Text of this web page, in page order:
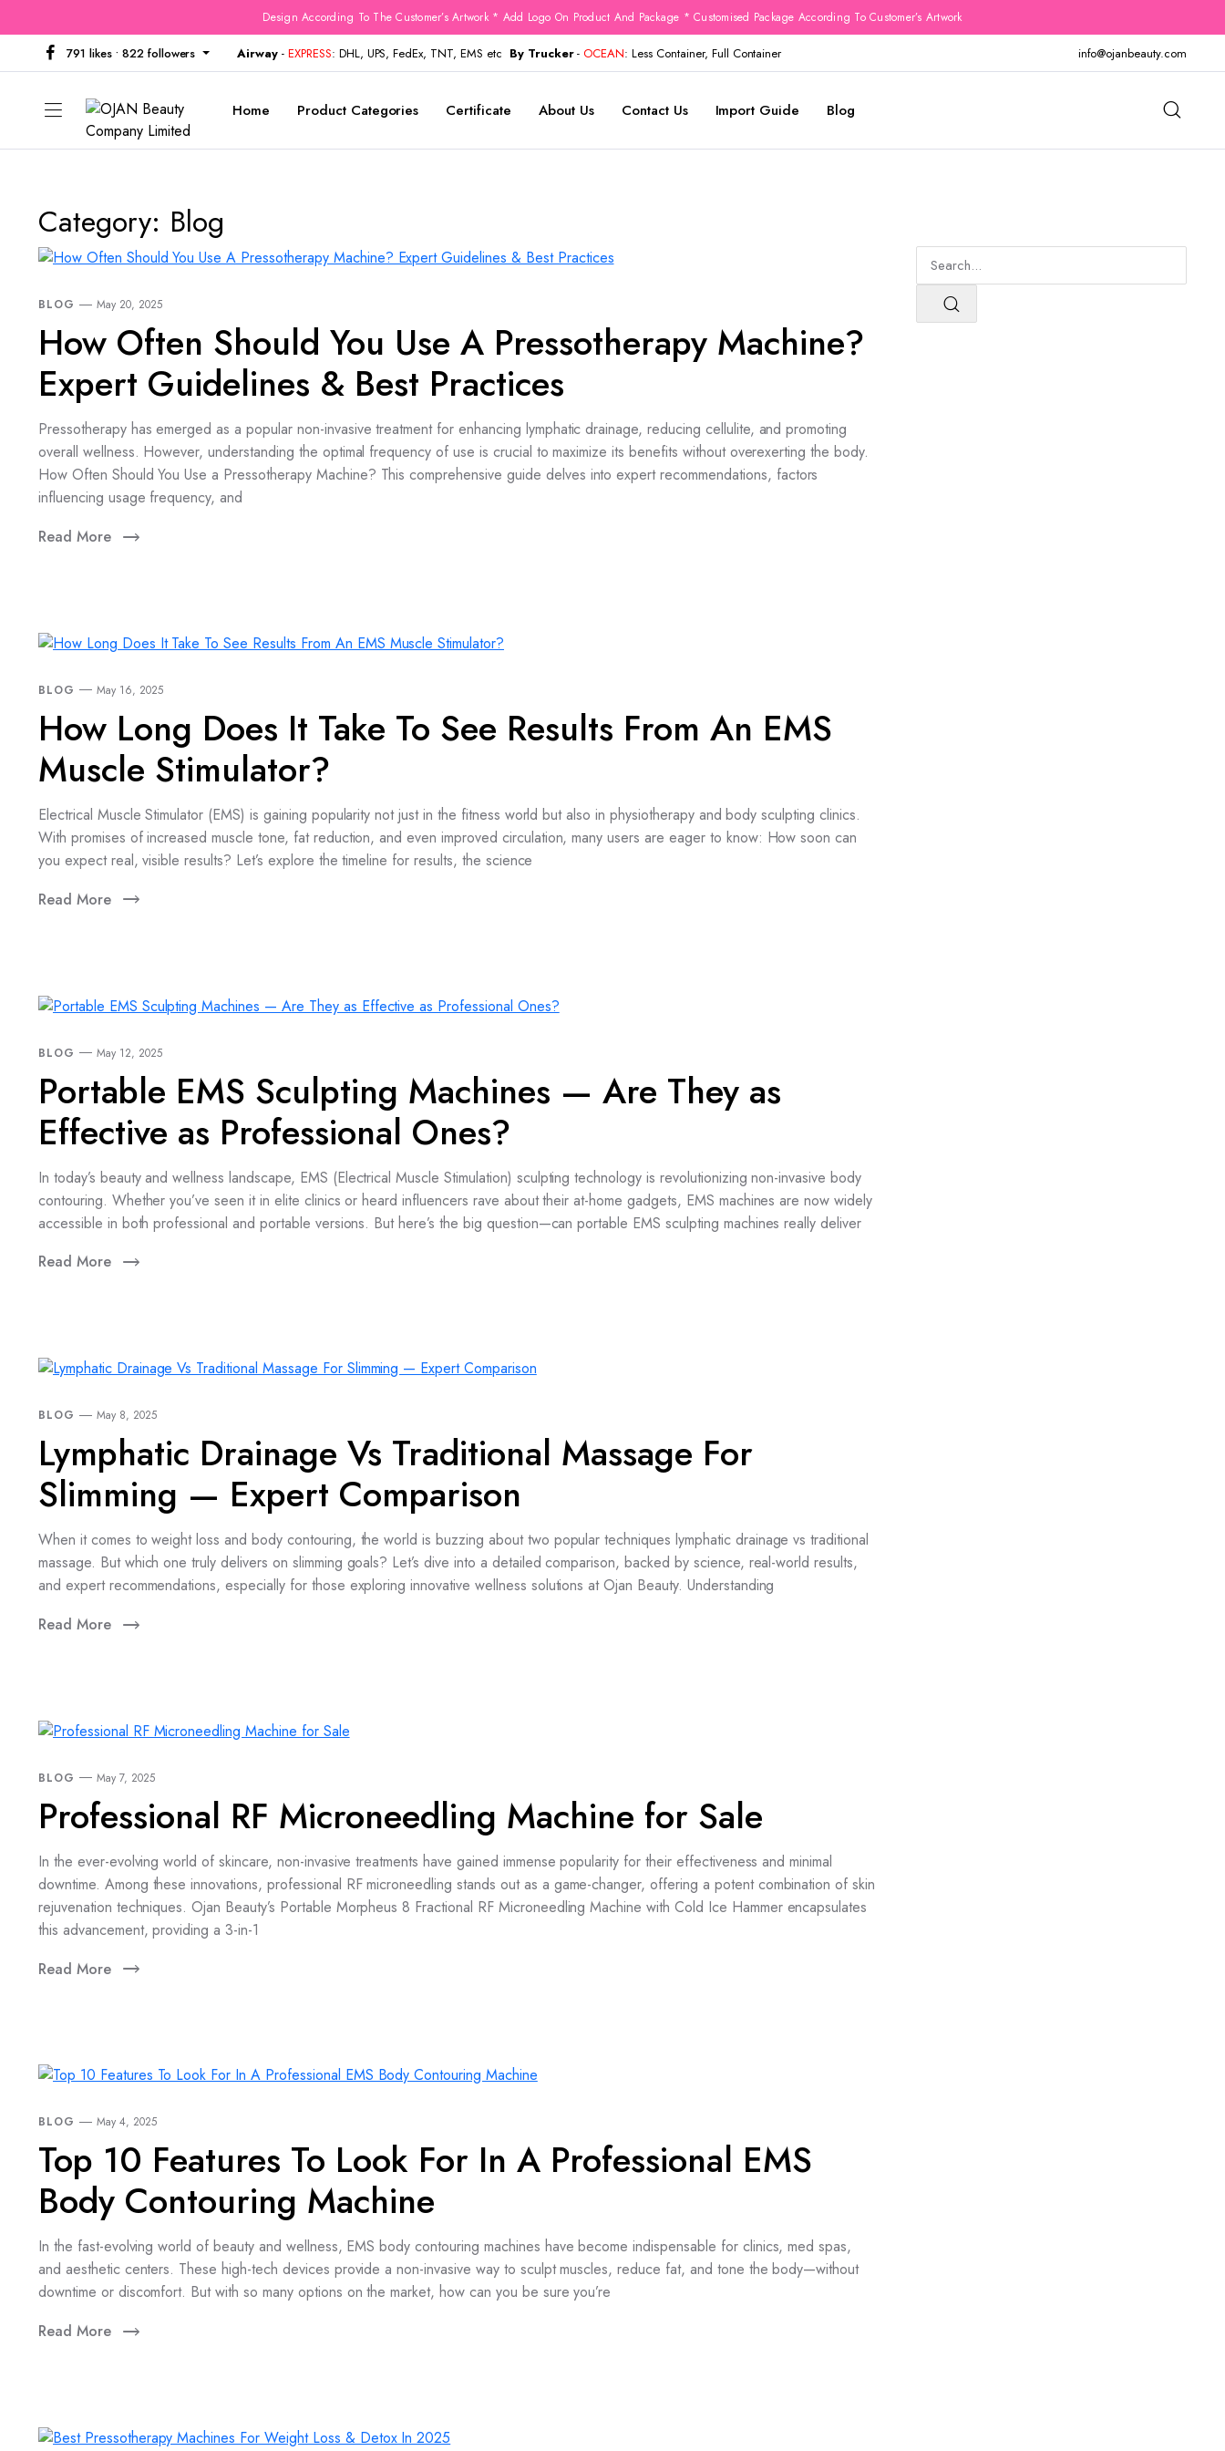
Design According To The Customer’s Artwork * Add Logo On Product And Package * Customised Package According To Customer’s Artwork
791 likes • 822 followers Airway - EXPRESS: DHL, UPS, FedEx, TNT, EMS etc By Trucker- OCEAN: Less Container, Full Container info@ojanbeauty.com
Home Product Categories Certificate About Us Contact Us Import Guide Blog
Category: Blog
BLOG May 20, 2025
How Often Should You Use A Pressotherapy Machine?
Expert Guidelines & Best Practices
Pressotherapy has emerged as a popular non-invasive treatment for enhancing lymphatic drainage, reducing cellulite, and promoting
overall wellness. However, understanding the optimal frequency of use is crucial to maximize its benefits without overexerting the body.
How Often Should You Use a Pressotherapy Machine? This comprehensive guide delves into expert recommendations, factors
influencing usage frequency, and
Read More
BLOG May 16, 2025
How Long Does It Take To See Results From An EMS
Muscle Stimulator?
Electrical Muscle Stimulator (EMS) is gaining popularity not just in the fitness world but also in physiotherapy and body sculpting clinics.
With promises of increased muscle tone, fat reduction, and even improved circulation, many users are eager to know: How soon can
you expect real, visible results? Let’s explore the timeline for results, the science
Read More
BLOG May 12, 2025
Portable EMS Sculpting Machines — Are They as
Effective as Professional Ones?
In today’s beauty and wellness landscape, EMS (Electrical Muscle Stimulation) sculpting technology is revolutionizing non-invasive body
contouring. Whether you’ve seen it in elite clinics or heard influencers rave about their at-home gadgets, EMS machines are now widely
accessible in both professional and portable versions. But here’s the big question—can portable EMS sculpting machines really deliver
Read More
BLOG May 8, 2025
Lymphatic Drainage Vs Traditional Massage For
Slimming — Expert Comparison
When it comes to weight loss and body contouring, the world is buzzing about two popular techniques lymphatic drainage vs traditional
massage. But which one truly delivers on slimming goals? Let’s dive into a detailed comparison, backed by science, real-world results,
and expert recommendations, especially for those exploring innovative wellness solutions at Ojan Beauty. Understanding
Read More
BLOG May 7, 2025
Professional RF Microneedling Machine for Sale
In the ever-evolving world of skincare, non-invasive treatments have gained immense popularity for their effectiveness and minimal
downtime. Among these innovations, professional RF microneedling stands out as a game-changer, offering a potent combination of skin
rejuvenation techniques. Ojan Beauty’s Portable Morpheus 8 Fractional RF Microneedling Machine with Cold Ice Hammer encapsulates
this advancement, providing a 3-in-1
Read More
BLOG May 4, 2025
Top 10 Features To Look For In A Professional EMS
Body Contouring Machine
In the fast-evolving world of beauty and wellness, EMS body contouring machines have become indispensable for clinics, med spas,
and aesthetic centers. These high-tech devices provide a non-invasive way to sculpt muscles, reduce fat, and tone the body—without
downtime or discomfort. But with so many options on the market, how can you be sure you’re
Read More